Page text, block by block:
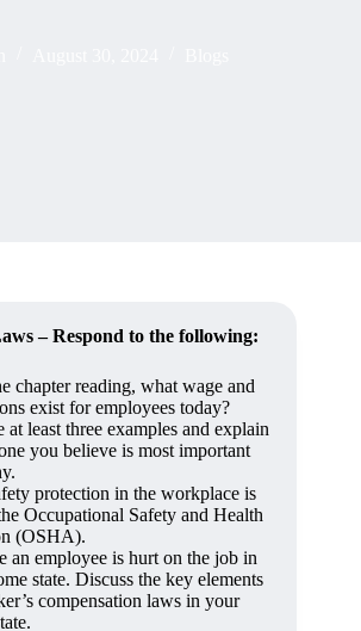
– Respond to the following:
chapter reading, what wage and
exist for employees today?
at least three examples and explain
you believe is most important
protection in the workplace is
Occupational Safety and Health
(OSHA).
an employee is hurt on the job in
state. Discuss the key elements
compensation laws in your